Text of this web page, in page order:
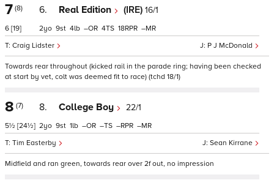
7 (8)
6 [19]
6. Real Edition (IRE) 16/1
P J McDonald
Craig Lidster
2 9 4 – 4 18 –
Towards rear throughout (kicked rail in the parade ring; having been checked
at start by vet, colt was deemed fit to race) (tchd 18/1)
8 (7)
5½ [24½]
8. College Boy 22/1
Sean Kirrane
Tim Easterby
2 9 1 – – – –
Midfield and ran green, towards rear over 2f out, no impression